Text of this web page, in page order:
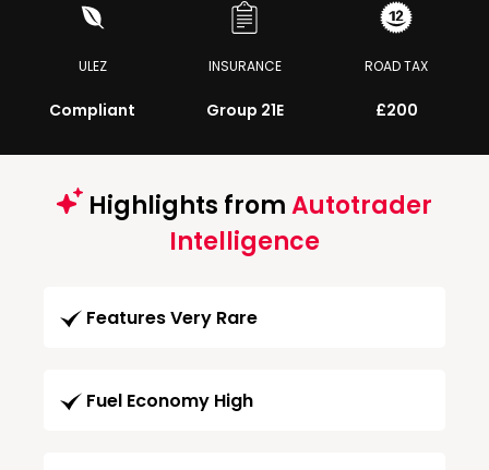
ULEZ
Compliant
INSURANCE
Group 21E
ROAD TAX
£200
Highlights fromAutotrader
Intelligence
Features Very Rare
Fuel Economy High